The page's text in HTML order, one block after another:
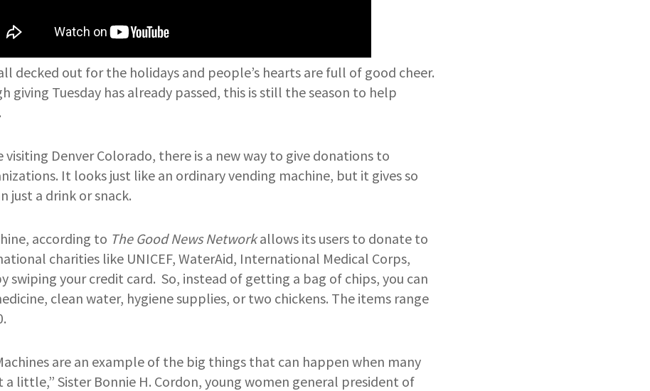
decked out for the holidays and people’s hearts are full of good cheer.
giving Tuesday has already passed, this is still the season to help
visiting Denver Colorado, there is a new way to give donations to
It looks just like an ordinary vending machine, but it gives so
just a drink or snack.
according to The Good News Networkallows its users to donate to
charities like UNICEF, WaterAid, International Medical Corps,
swiping your credit card. So, instead of getting a bag of chips, you can
clean water, hygiene supplies, or two chickens. The items range
are an example of the big things that can happen when many
a little,” Sister Bonnie H. Cordon, young women general president of